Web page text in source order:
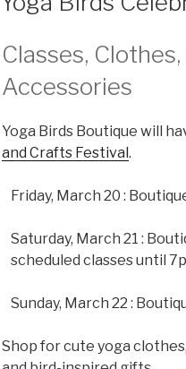
Classes,
Accessories
Yoga Birds Boutique will
and Crafts Festival.
Friday, March 20 :
Saturday, March 21 :
scheduled classes until
Sunday, March 22 :
Shop for cute yoga